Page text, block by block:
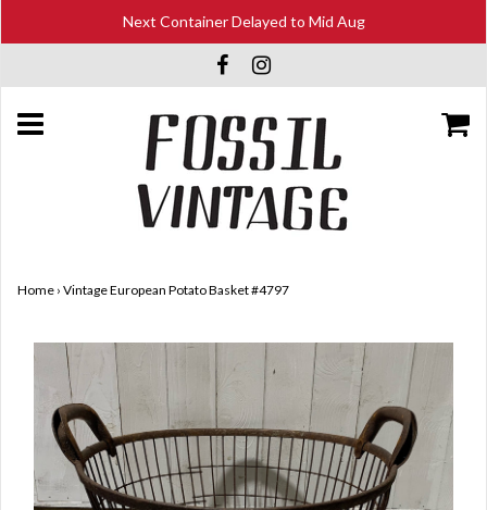
Next Container Delayed to Mid Aug
Home › Vintage European Potato Basket #4797